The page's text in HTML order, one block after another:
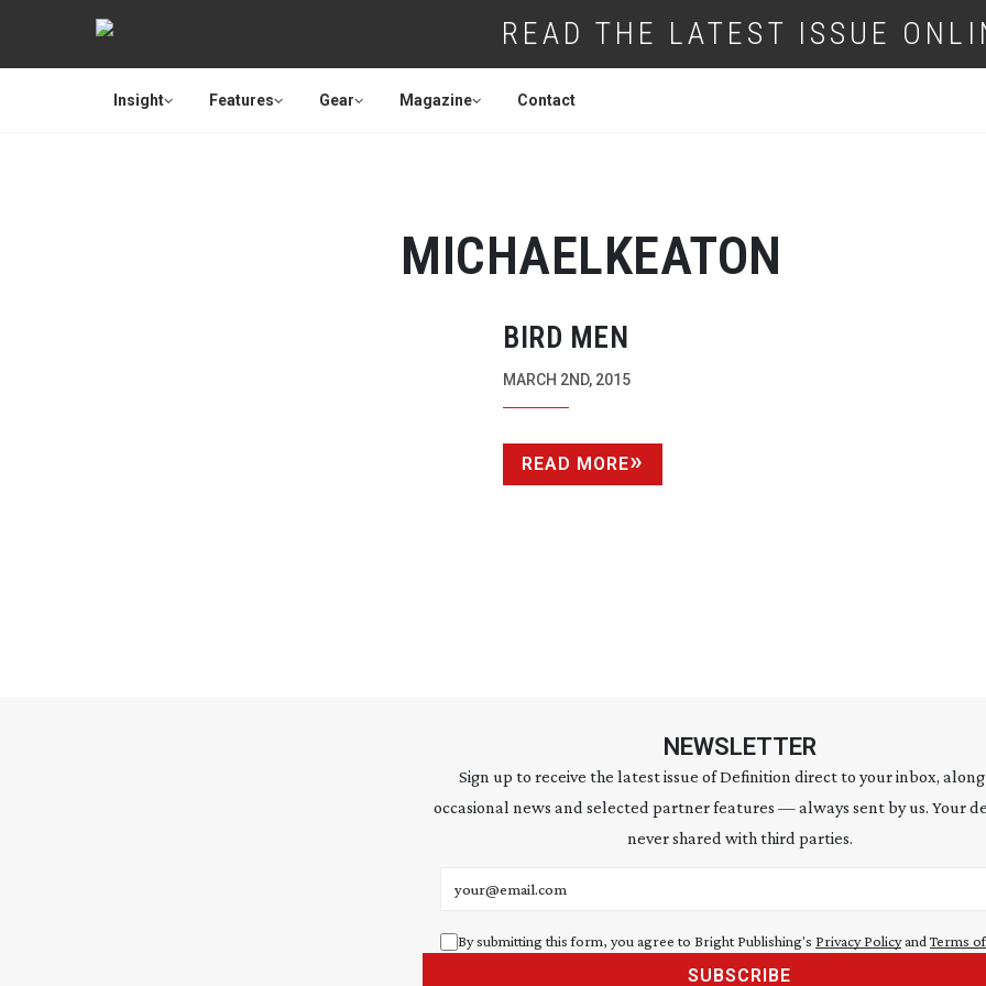
READ THE LATEST ISSUE
Insight Features Gear Magazine Contact
MICHAELKEATON
BIRD MEN
MARCH 2ND, 2015
READ MORE
NEWSLETTER
Sign up to receive the latest issue of Definition direct to your inbox,
occasional news and selected partner features — always sent by us. Your
never shared with third parties.
By submitting this form, you agree to Bright Publishing's Privacy Policyand Terms
SUBSCRIBE